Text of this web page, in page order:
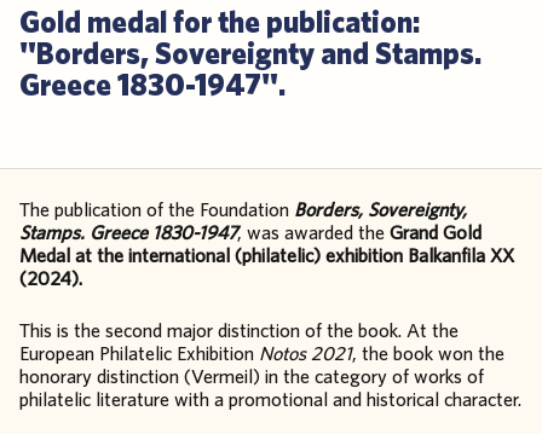
Gold medal for the publication:
"Borders, Sovereignty and Stamps.
Greece 1830-1947".
The publication of the Foundation Borders, Sovereignty,
Stamps. Greece 1830-1947, was awarded theGrand Gold
Medal at the international (philatelic) exhibition Balkanfila XX
(2024).
This is the second major distinction of the book. At the
European Philatelic Exhibition Notos 2021, the book won the
honorary distinction (Vermeil) in the category of works of
philatelic literature with a promotional and historical character.